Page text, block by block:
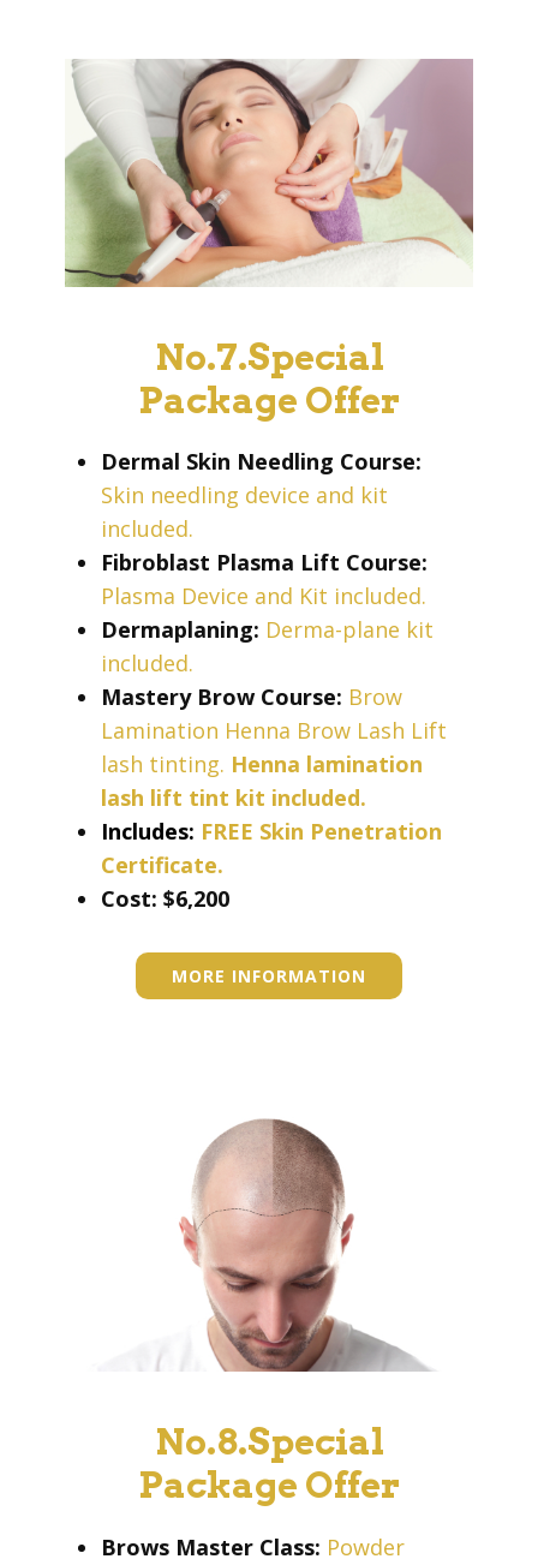
No.7.Special
Package Offer
Dermal Skin Needling Course:
Skin needling device and kit
included.
Fibroblast Plasma Lift Course:
Plasma Device and Kit included.
Dermaplaning: Derma-plane kit
included.
Mastery Brow Course: Brow
Lamination Henna Brow Lash Lift
lash tinting. Henna lamination
lash lift tint kit included.
Includes: FREE Skin Penetration
Certificate.
Cost: ​​​$6,200
MORE INFORMATION
No.8.Special
Package Offer
Brows Master Class: Powder